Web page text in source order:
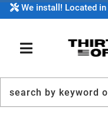
We install! Located
TOGGLE NAVIGATION